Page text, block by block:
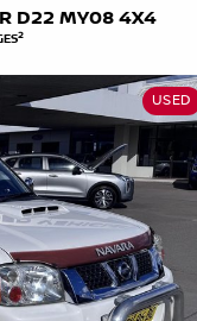
D22 MY08 4X4
2
USED